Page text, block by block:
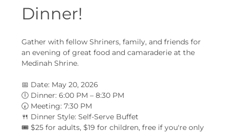
Dinner!
Gather with fellow Shriners, family, and friends for
an evening of great food and camaraderie at the
Medinah Shrine.
📅 Date: May 20, 2026
🕕 Dinner: 6:00 PM – 8:30 PM
🕢 Meeting: 7:30 PM
🍴 Dinner Style: Self-Serve Buffet
🎟 $25 for adults, $19 for children, free if you're only